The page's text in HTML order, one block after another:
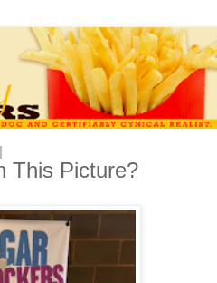
This Picture?